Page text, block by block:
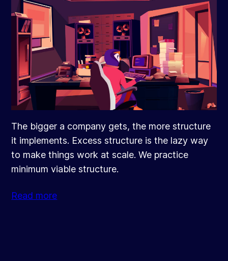
The bigger a company gets, the more structure
it implements. Excess structure is the lazy way
to make things work at scale. We practice
minimum viable structure.
Read more